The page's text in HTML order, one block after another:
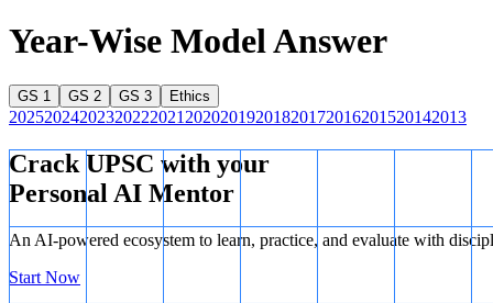
Year-Wise Model Answer
GS 1 GS 2 GS 3 Ethics
20252024202320222021 20202019201820172016201520142013
Crack UPSC with your
Personal AI Mentor
An AI-powered ecosystem to learn, practice, and evaluate with
Start Now